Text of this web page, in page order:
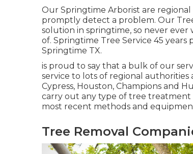
Our Springtime Arborist are
promptly detect a problem. Our
solution in springtime, so never
of. Springtime Tree Service 45
Springtime TX.
is proud to say that a bulk of our
service to lots of regional
Cypress, Houston, Champions and
carry out any type of tree
most recent methods and
Tree Removal